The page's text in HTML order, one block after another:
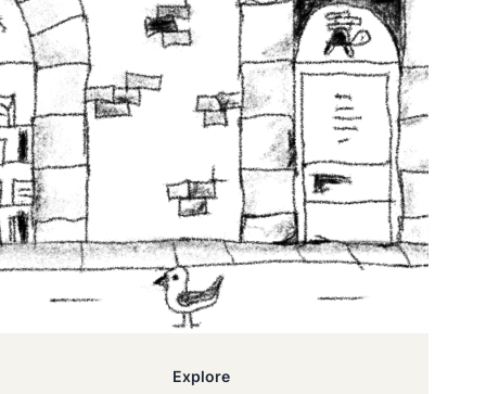
Explore